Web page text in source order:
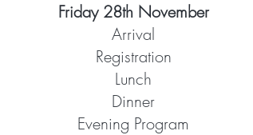
Friday 28th November
Arrival
Registration
Lunch
Dinner
Evening Program